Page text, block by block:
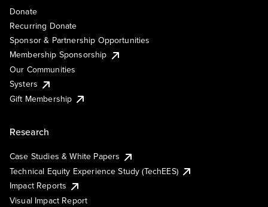
Donate
Recurring Donate
Sponsor & Partnership Opportunities
Membership Sponsorship
Our Communities
Systers
Gift Membership
Research
Case Studies & White Papers
Technical Equity Experience Study (TechEES)
Impact Reports
Visual Impact Report